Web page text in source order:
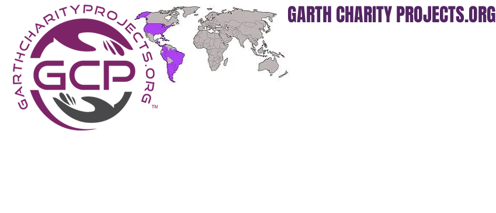
GARTH CHARITY PROJECTS.ORG